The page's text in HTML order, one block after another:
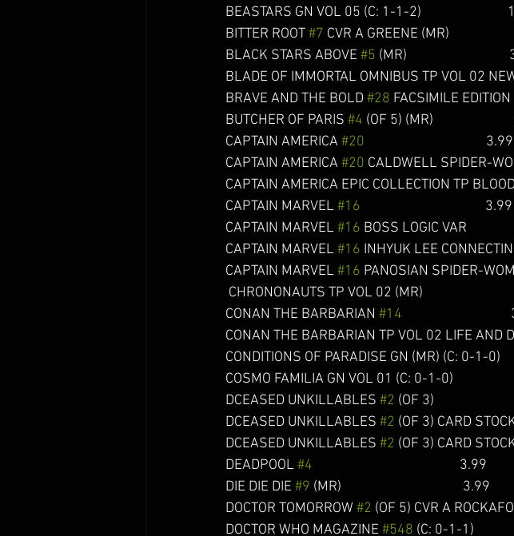
BEASTARS GN VOL 05 (C: 1-1-2)
BITTER ROOT #7 CVR A GREENE (MR)
BLACK STARS ABOVE #5 (MR)
BLADE OF IMMORTAL OMNIBUS TP VOL 02
BRAVE AND THE BOLD #28 FACSIMILE
BUTCHER OF PARIS #4 (OF 5) (MR)
CAPTAIN AMERICA #20
                                      3.99
CAPTAIN AMERICA #20 CALDWELL SPIDER-
CAPTAIN AMERICA EPIC COLLECTION TP
CAPTAIN MARVEL #16
                                       3.99
CAPTAIN MARVEL #16 BOSS LOGIC VAR
CAPTAIN MARVEL #16 INHYUK LEE
CAPTAIN MARVEL #16 PANOSIAN SPIDER-
CHRONONAUTS TP VOL 02 (MR)
CONAN THE BARBARIAN #14
CONAN THE BARBARIAN TP VOL 02 LIFE AND
CONDITIONS OF PARADISE GN (MR) (C: 0-1-0)
COSMO FAMILIA GN VOL 01 (C: 0-1-0)
DCEASED UNKILLABLES #2 (OF 3)
DCEASED UNKILLABLES #2 (OF 3) CARD
DCEASED UNKILLABLES #2 (OF 3) CARD
DEADPOOL #4
                                              3.99
DIE DIE DIE #9 (MR)                                      3.99
DOCTOR TOMORROW #2 (OF 5) CVR A
DOCTOR WHO MAGAZINE #548 (C: 0-1-1)